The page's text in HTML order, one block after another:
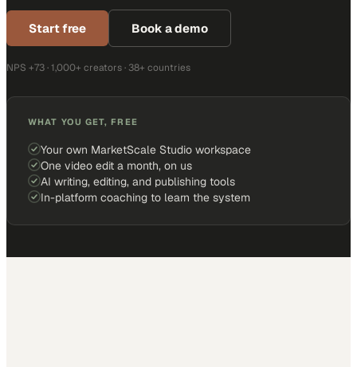
Start free Book a demo
NPS +73 · 1,000+ creators · 38+ countries
WHAT YOU GET, FREE
Your own MarketScale Studio workspace
One video edit a month, on us
AI writing, editing, and publishing tools
In-platform coaching to learn the system